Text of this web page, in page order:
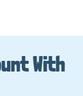
With